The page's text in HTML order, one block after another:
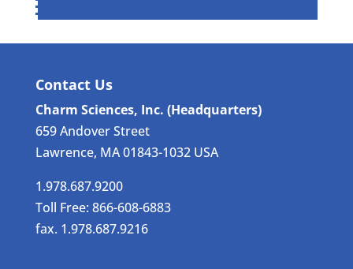
Contact Us
Charm Sciences, Inc. (Headquarters)
659 Andover Street
Lawrence, MA 01843-1032 USA
1.978.687.9200
Toll Free: 866-608-6883
fax. 1.978.687.9216